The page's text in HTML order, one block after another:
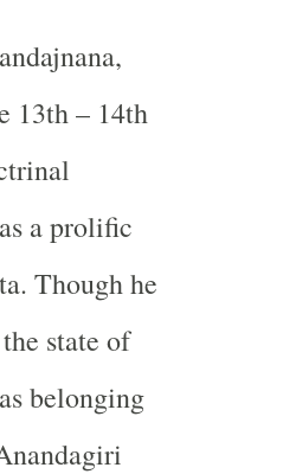
13th – 14th
a prolific
Though he
state of
belonging